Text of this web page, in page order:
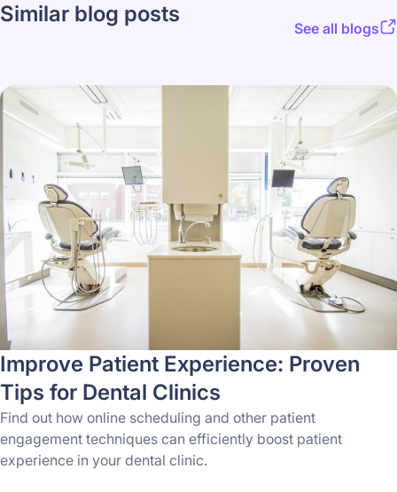
Similar blog posts
See all blogs
Improve Patient Experience: Proven
Tips for Dental Clinics
Find out how online scheduling and other patient
engagement techniques can efficiently boost patient
experience in your dental clinic.